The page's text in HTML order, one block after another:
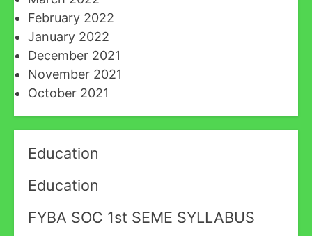
February 2022
January 2022
December 2021
November 2021
October 2021
Education
Education
FYBA SOC 1st SEME SYLLABUS